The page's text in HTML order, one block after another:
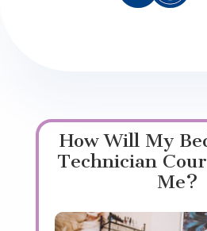
How Will My
Technician
Me?